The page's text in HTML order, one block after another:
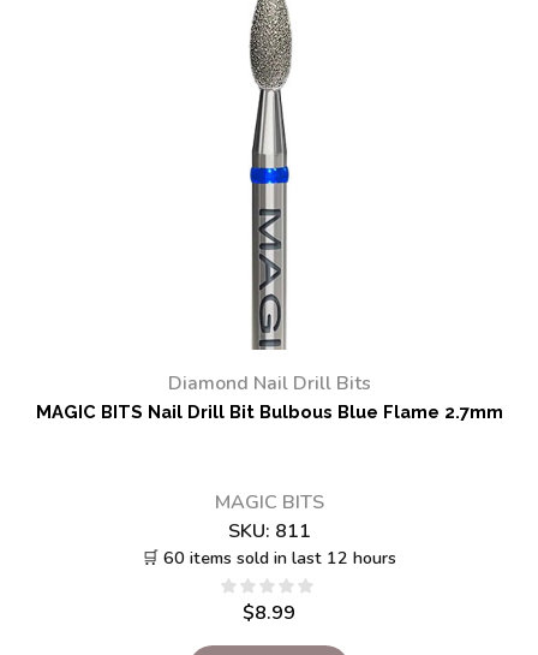
Diamond Nail Drill Bits
MAGIC BITS Nail Drill Bit Bulbous Blue Flame 2.7mm
MAGIC BITS
SKU: 811
🛒 60 items sold in last 12 hours
$8.99